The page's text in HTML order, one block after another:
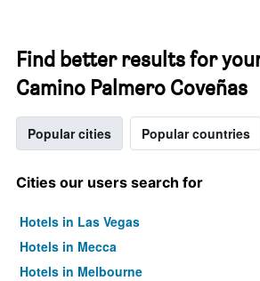
Find better results for
Camino Palmero Coveñas
Popular cities Popular countries
Cities our users search for
Hotels in Las Vegas
Hotels in Mecca
Hotels in Melbourne